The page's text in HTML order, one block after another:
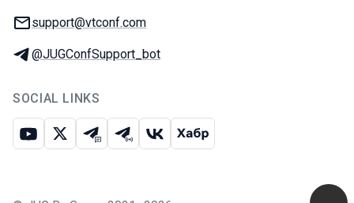
Email:
support@vtconf.com
Telegram:
@JUGConfSupport_bot
SOCIAL LINKS
Youtube
X Telegram chat
Telegram channel
VK Habr